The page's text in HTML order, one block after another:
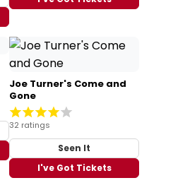
Joe Turner's Come and
Gone
32 ratings
Seen It
I've Got Tickets